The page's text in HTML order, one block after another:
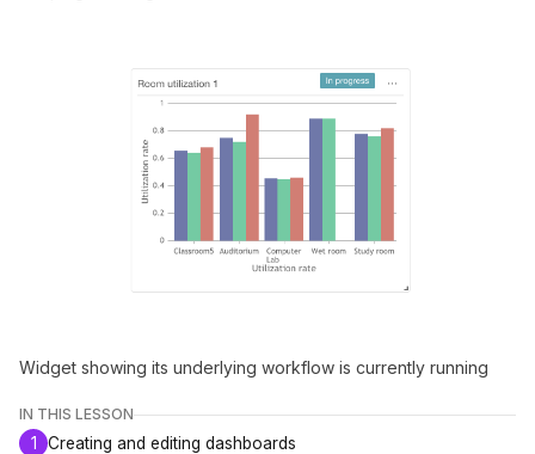
IN THIS LESSON
1
Creating and editing dashboards
Widget showing its underlying workflow is currently running